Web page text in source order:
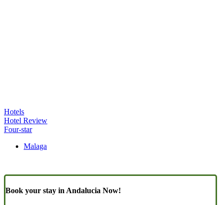
Hotels
Hotel Review
Four-star
Malaga
Book your stay in Andalucia Now!